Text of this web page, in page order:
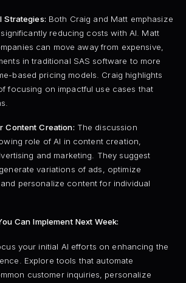
Strategies: Both Craig and Matt emphasize
reducing costs with AI. Matt
can move away from expensive,
in traditional SAS software to more
based pricing models. Craig highlights
focusing on impactful use cases that
Content Creation: The discussion
role of AI in content creation,
and marketing. They suggest
variations of ads, optimize
personalize content for individual
Can Implement Next Week:
your initial AI efforts on enhancing the
Explore tools that automate
customer inquiries, personalize